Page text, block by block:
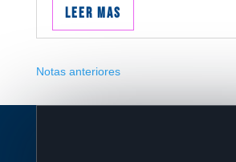
Leer mas
Notas anteriores